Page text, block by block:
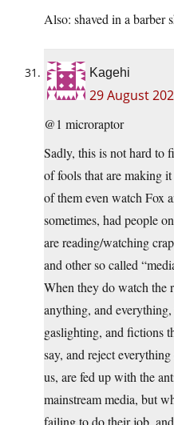
Also: shaved in a barber
Kagehi
29 August
@1 microraptor
Sadly, this is not hard to
of fools that are making
of them even watch Fox
sometimes, had people
are reading/watching
and other so called
When they do watch the
anything, and
gaslighting, and fictions
say, and reject
us, are fed up with the
mainstream media, but
failing to do their job,